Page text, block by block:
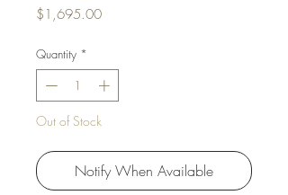
$1,695.00Price
Quantity *
Out of Stock
Notify When Available